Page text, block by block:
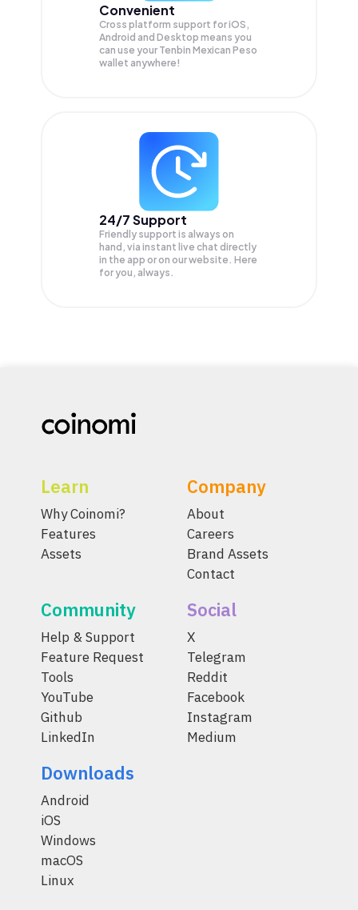
Convenient
Cross platform support for iOS,
Android and Desktop means you
can use your Tenbin Mexican Peso
wallet anywhere!
24/7 Support
Friendly support is always on
hand, via instant live chat directly
in the app or on our website. Here
for you, always.
Learn
Why Coinomi?
Features
Assets
Company
About
Careers
Brand Assets
Contact
Community
Help & Support
Feature Request
Tools
YouTube
Github
LinkedIn
Social
X
Telegram
Reddit
Facebook
Instagram
Medium
Downloads
Android
iOS
Windows
macOS
Linux